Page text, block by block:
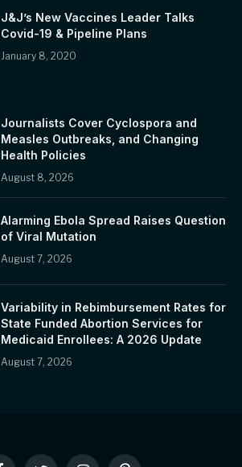
J&J’s New Vaccines Leader Talks
Covid-19 & Pipeline Plans
January 8, 2020
Journalists Cover Cyclospora and
Measles Outbreaks, and Changing
Health Policies
August 8, 2026
Alarming Ebola Spread Raises Question
of Viral Mutation
August 7, 2026
Variability in Rebimbursement Rates for
State Funded Abortion Services for
Medicaid Enrollees: A 2026 Update
August 7, 2026